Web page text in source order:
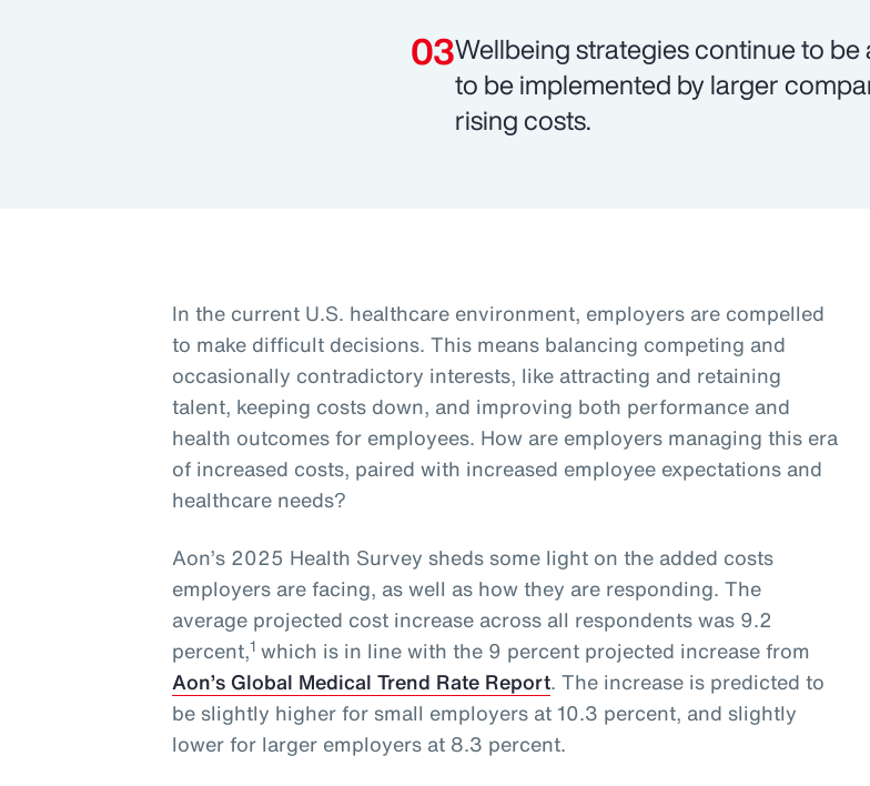
Wellbeing strategies continue to
to be implemented by larger
rising costs.
In the current U.S. healthcare environment, employers are compelled
to make difficult decisions. This means balancing competing and
occasionally contradictory interests, like attracting and retaining
talent, keeping costs down, and improving both performance and
health outcomes for employees. How are employers managing this era
of increased costs, paired with increased employee expectations and
healthcare needs?
Aon’s 2025 Health Survey sheds some light on the added costs
employers are facing, as well as how they are responding. The
average projected cost increase across all respondents was 9.2
percent,1which is in line with the 9 percent projected increase from
Aon’s Global Medical Trend Rate Report. The increase is predicted to
be slightly higher for small employers at 10.3 percent, and slightly
lower for larger employers at 8.3 percent.